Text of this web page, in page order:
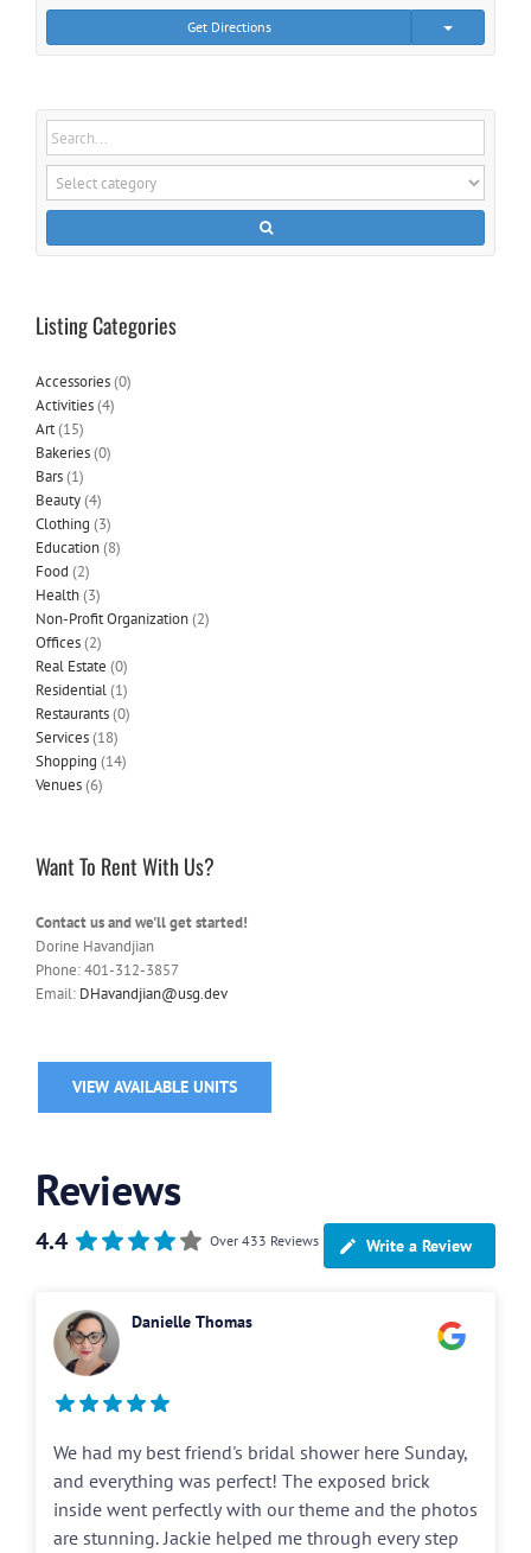
Get Directions
Listing Categories
Accessories(0)
Activities(4)
Art(15)
Bakeries(0)
Bars(1)
Beauty(4)
Clothing (3)
Education(8)
Food (2)
Health(3)
Non-Profit Organization(2)
Offices(2)
Real Estate (0)
Residential(1)
Restaurants(0)
Services(18)
Shopping (14)
Venues(6)
Want To Rent With Us?
Contact us and we'll get started!
Dorine Havandjian
Phone: 401-312-3857
Email: DHavandjian@usg.dev
VIEW AVAILABLE UNITS
Reviews
4.4 Over 433 Reviews Write a Review
Danielle Thomas
We had my best friend's bridal shower here Sunday,
and everything was perfect! The exposed brick
inside went perfectly with our theme and the photos
are stunning. Jackie helped me through every step